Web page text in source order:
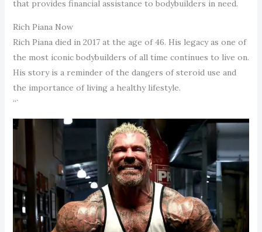
that provides financial assistance to bodybuilders in need.
Rich Piana Now
Rich Piana died in 2017 at the age of 46. His legacy as one of
the most iconic bodybuilders of all time continues to live on.
His story is a reminder of the dangers of steroid use and
the importance of living a healthy lifestyle.
“`